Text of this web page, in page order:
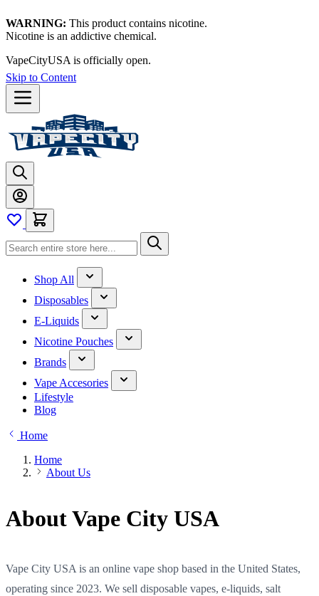
WARNING: This product contains nicotine.
Nicotine is an addictive chemical.
VapeCityUSA is officially open.
Skip to Content
Shop All
Disposables
E-Liquids
Nicotine Pouches
Brands
Vape Accesories
Lifestyle
Blog
Home
Home
About Us
About Vape City USA
Vape City USA is an online vape shop based in the United States,
operating since 2023. We sell disposable vapes, e-liquids, salt